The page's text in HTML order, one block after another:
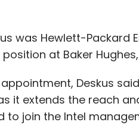
was Hewlett-Packard
at Baker
Deskus
it extends the reach
to join the Intel